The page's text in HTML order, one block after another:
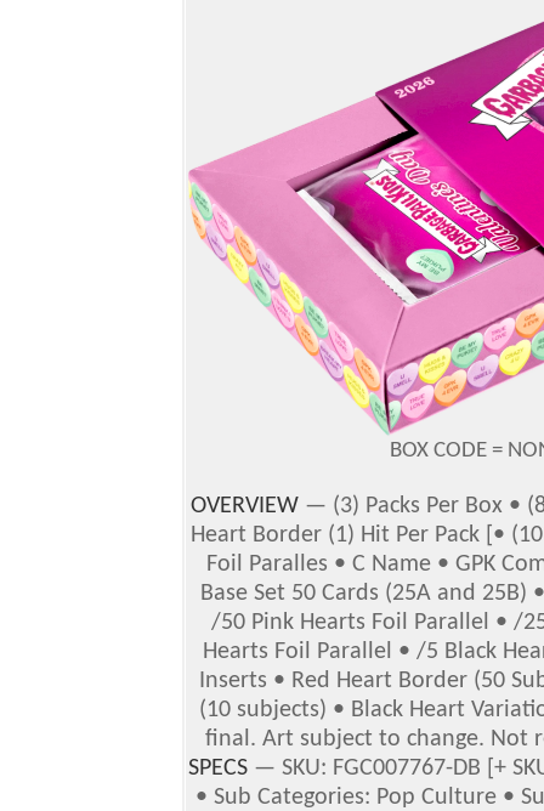
BOX CODE =
OVERVIEW — (3) Packs Per Box •
Heart Border (1) Hit Per Pack [•
Foil Paralles • C Name • GPK
Base Set 50 Cards (25A and 25B)
/50 Pink Hearts Foil Parallel • /
Hearts Foil Parallel • /5 Black
Inserts • Red Heart Border (50
(10 subjects) • Black Heart
final. Art subject to change. Not
SPECS — SKU: FGC007767-DB [+
• Sub Categories: Pop Culture •